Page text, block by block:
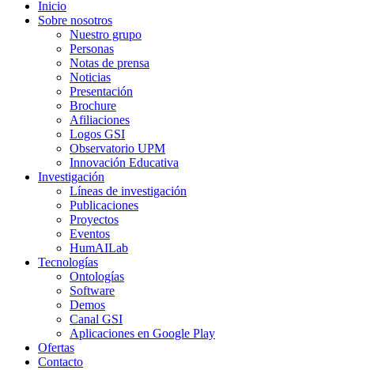
Inicio
Sobre nosotros
Nuestro grupo
Personas
Notas de prensa
Noticias
Presentación
Brochure
Afiliaciones
Logos GSI
Observatorio UPM
Innovación Educativa
Investigación
Líneas de investigación
Publicaciones
Proyectos
Eventos
HumAILab
Tecnologías
Ontologías
Software
Demos
Canal GSI
Aplicaciones en Google Play
Ofertas
Contacto